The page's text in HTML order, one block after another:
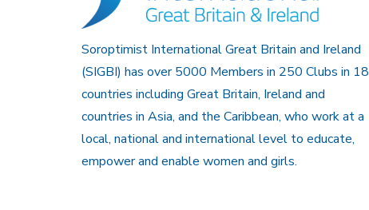
Soroptimist International Great Britain and Ireland
(SIGBI) has over 5000 Members in 250 Clubs in 18
countries including Great Britain, Ireland and
countries in Asia, and the Caribbean, who work at a
local, national and international level to educate,
empower and enable women and girls.